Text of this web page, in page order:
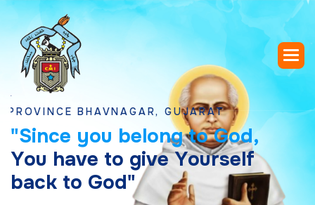
BHAVNAGAR, GUJARAT
"Since you belong to God,
You have to give Yourself
back to God"